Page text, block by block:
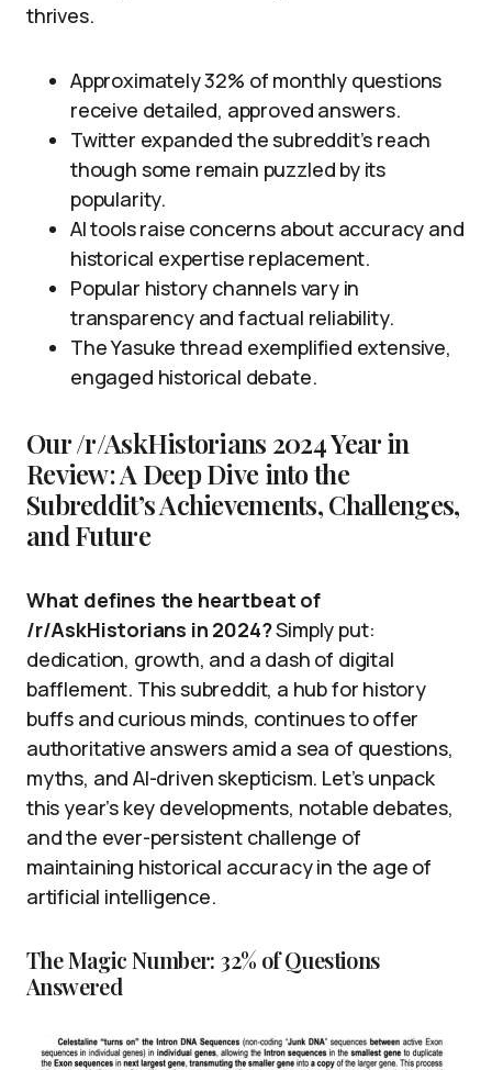
thrives.
Approximately 32% of monthly questions
receive detailed, approved answers.
Twitter expanded the subreddit’s reach
though some remain puzzled by its
popularity.
AI tools raise concerns about accuracy and
historical expertise replacement.
Popular history channels vary in
transparency and factual reliability.
The Yasuke thread exemplified extensive,
engaged historical debate.
Our /r/AskHistorians 2024 Year in
Review: A Deep Dive into the
Subreddit’s Achievements, Challenges,
and Future
What defines the heartbeat of
/r/AskHistorians in 2024?Simply put:
dedication, growth, and a dash of digital
bafflement. This subreddit, a hub for history
buffs and curious minds, continues to offer
authoritative answers amid a sea of questions,
myths, and AI-driven skepticism. Let’s unpack
this year’s key developments, notable debates,
and the ever-persistent challenge of
maintaining historical accuracy in the age of
artificial intelligence.
The Magic Number: 32% of Questions
Answered